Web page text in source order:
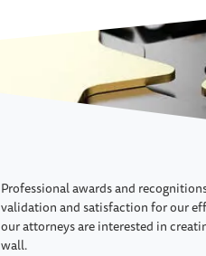
Professional awards and
validation and satisfaction for our
our attorneys are interested in
wall.